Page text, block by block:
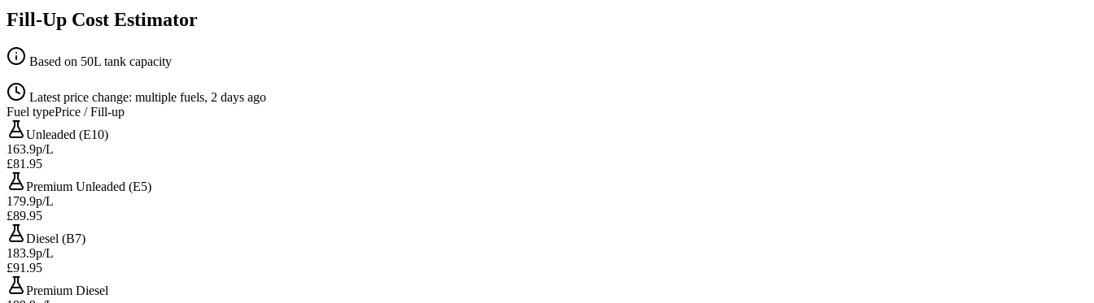
Fill-Up Cost Estimator
Based on 50L tank capacity
Latest price change: multiple fuels, 2 days ago
Fuel typePrice / Fill-up
Unleaded (E10)
163.9p/L
£81.95
Premium Unleaded (E5)
179.9p/L
£89.95
Diesel (B7)
183.9p/L
£91.95
Premium Diesel